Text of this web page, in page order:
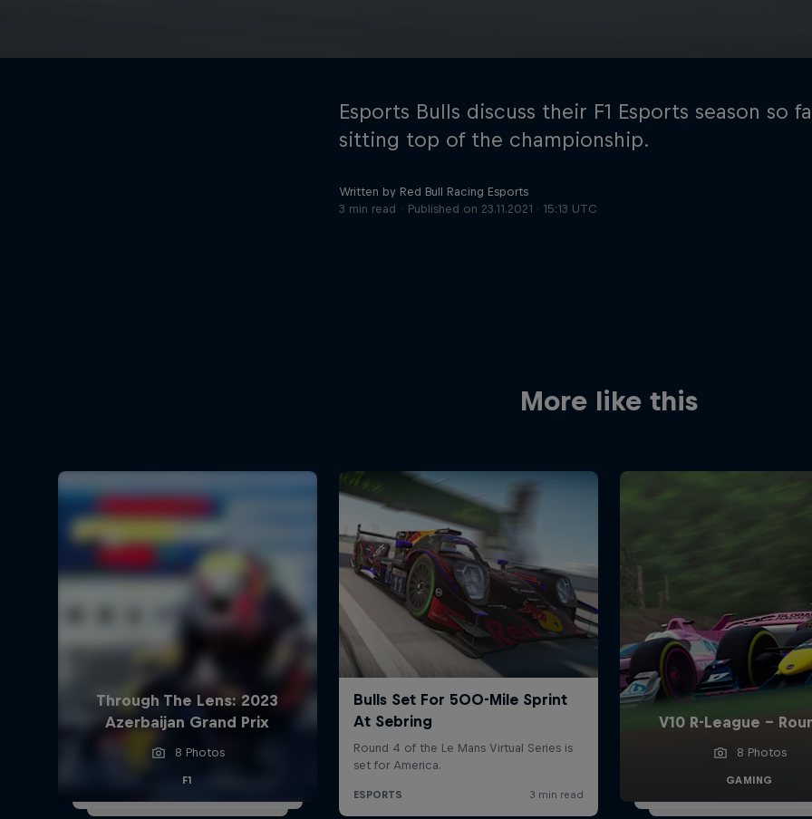
Esports Bulls discuss their F1 Esports season so
sitting top of the championship.
Written by Red Bull Racing Esports
3 min read
Published on 23.11.2021 · 15:13 UTC
More like this
Through The Lens: 2023
Azerbaijan Grand Prix
8 Photos
F1
V10 R-League -
8 Photos
GAMING